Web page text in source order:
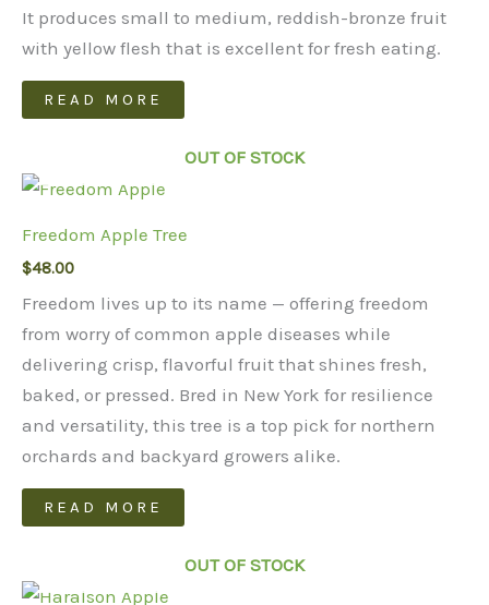
chosen
on
It produces small to medium, reddish-bronze fruit
with yellow flesh that is excellent for fresh eating.
READ MORE
OUT OF STOCK
Freedom Apple Tree
$48.00
Freedom lives up to its name — offering freedom
from worry of common apple diseases while
delivering crisp, flavorful fruit that shines fresh,
baked, or pressed. Bred in New York for resilience
and versatility, this tree is a top pick for northern
orchards and backyard growers alike.
READ MORE
OUT OF STOCK